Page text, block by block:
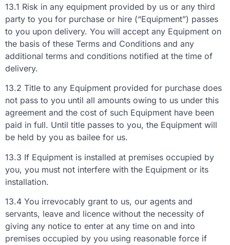
13.1 Risk in any equipment provided by us or any third
party to you for purchase or hire (“Equipment”) passes
to you upon delivery. You will accept any Equipment on
the basis of these Terms and Conditions and any
additional terms and conditions notified at the time of
delivery.
13.2 Title to any Equipment provided for purchase does
not pass to you until all amounts owing to us under this
agreement and the cost of such Equipment have been
paid in full. Until title passes to you, the Equipment will
be held by you as bailee for us.
13.3 If Equipment is installed at premises occupied by
you, you must not interfere with the Equipment or its
installation.
13.4 You irrevocably grant to us, our agents and
servants, leave and licence without the necessity of
giving any notice to enter at any time on and into
premises occupied by you using reasonable force if